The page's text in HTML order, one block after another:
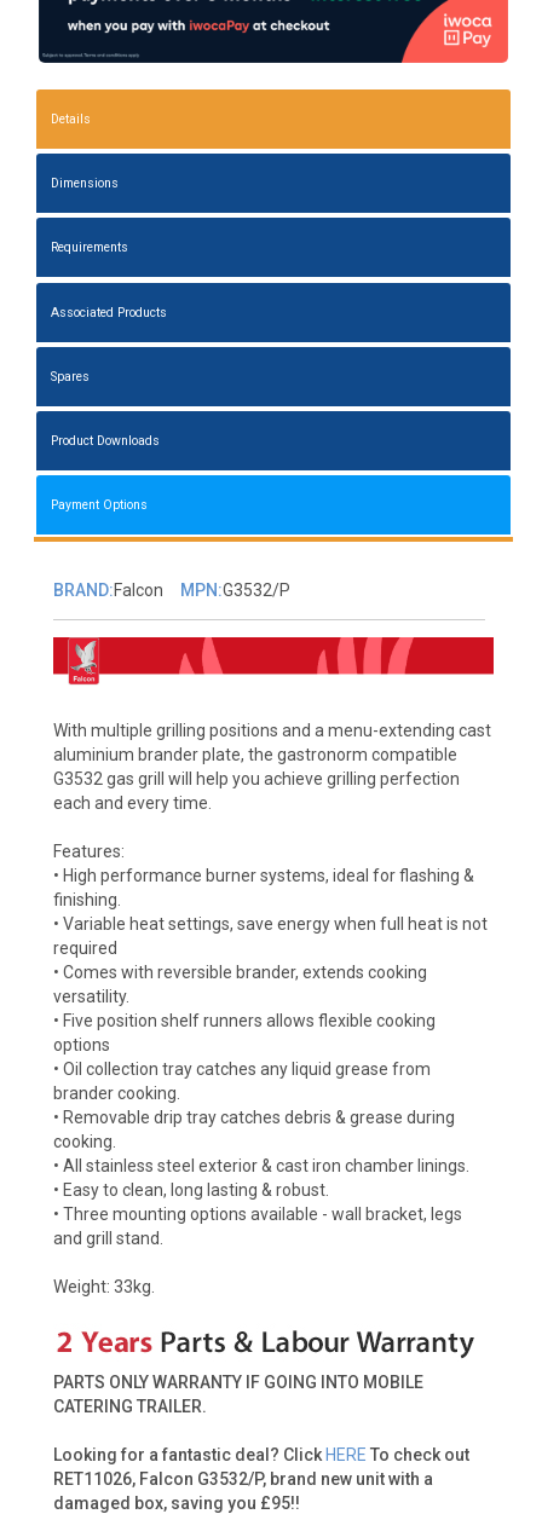
Details
Dimensions
Requirements
Associated Products
Spares
Product Downloads
Payment Options
BRAND:Falcon MPN:G3532/P
With multiple grilling positions and a menu-extending cast
aluminium brander plate, the gastronorm compatible
G3532 gas grill will help you achieve grilling perfection
each and every time.
Features:
• High performance burner systems, ideal for flashing &
finishing.
• Variable heat settings, save energy when full heat is not
required
• Comes with reversible brander, extends cooking
versatility.
• Five position shelf runners allows flexible cooking
options
• Oil collection tray catches any liquid grease from
brander cooking.
• Removable drip tray catches debris & grease during
cooking.
• All stainless steel exterior & cast iron chamber linings.
• Easy to clean, long lasting & robust.
• Three mounting options available - wall bracket, legs
and grill stand.
Weight: 33kg.
PARTS ONLY WARRANTY IF GOING INTO MOBILE
CATERING TRAILER.
Looking for a fantastic deal? Click HERE To check out
RET11026, Falcon G3532/P, brand new unit with a
damaged box, saving you £95!!